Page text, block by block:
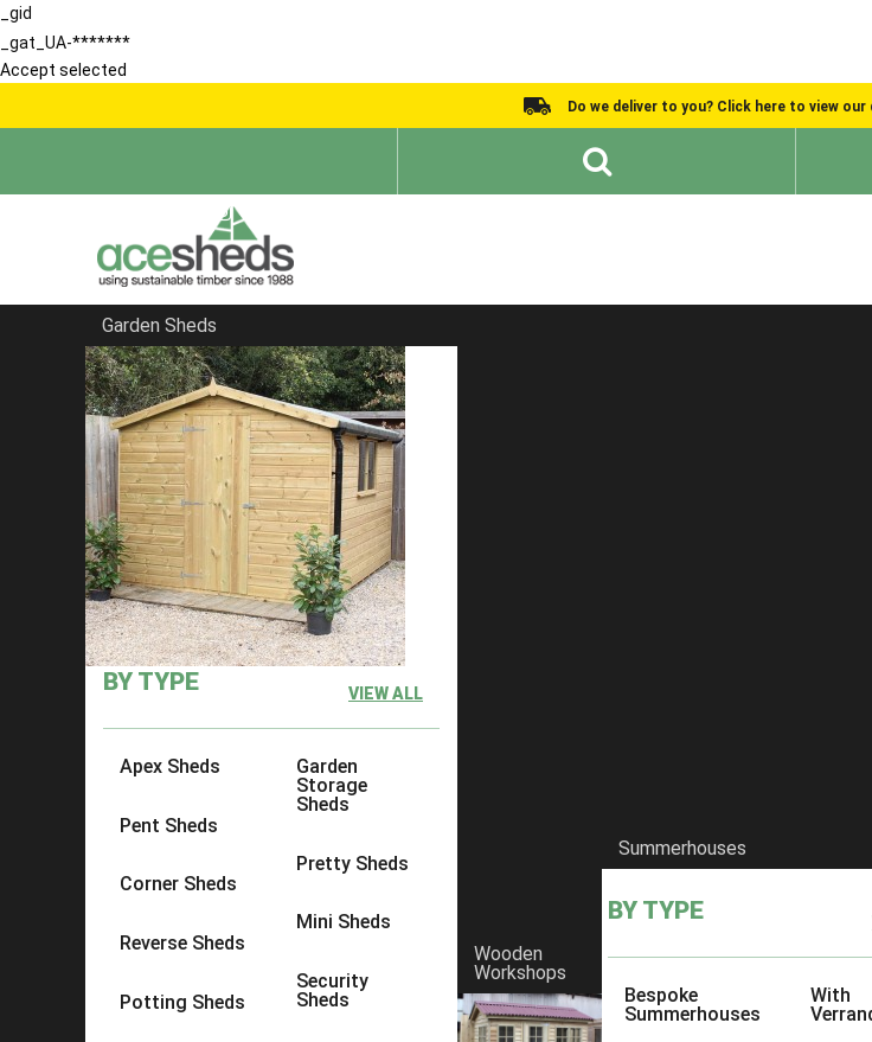
_gid
_gat_UA-*******
Accept selected
Do we deliver to you? Click here to view
Garden Sheds
BY TYPE VIEW ALL
Apex Sheds
Pent Sheds
Corner Sheds
Reverse Sheds
Potting Sheds
Garden
Storage
Sheds
Pretty Sheds
Mini Sheds
Security
Sheds
Wooden
Workshops
Summerhouses
BY TYPE
Bespoke
Summerhouses
With
Home
Buying Guide
A garden shed is a practical solution for any garden, no matter what size. Your use for having a
practical space for your necessities. At Ace Sheds, we offer a huge variety of garden sheds in
choose to do so yourself. If you would rather one of our experts erect your garden shed, that’s not
twist to one of our garden shed designs, we would love to